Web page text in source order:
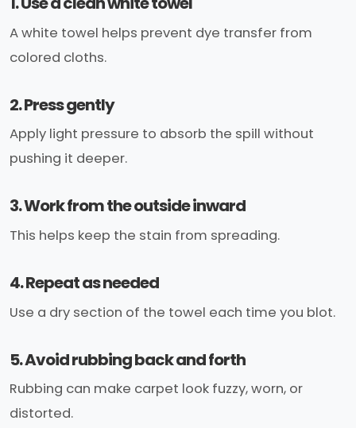
A white towel helps prevent dye transfer from
colored cloths.
2. Press gently
Apply light pressure to absorb the spill without
pushing it deeper.
3. Work from the outside inward
This helps keep the stain from spreading.
4. Repeat as needed
Use a dry section of the towel each time you blot.
5. Avoid rubbing back and forth
Rubbing can make carpet look fuzzy, worn, or
distorted.